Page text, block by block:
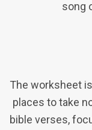
song
The worksheet
places to take
bible verses,